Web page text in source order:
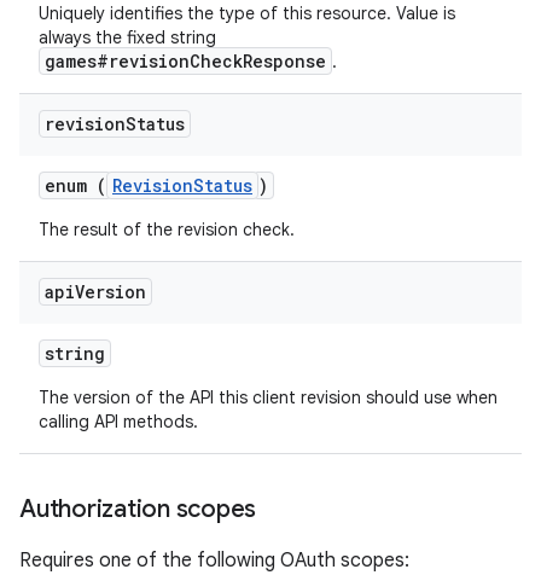
Uniquely identifies the type of this resource. Value is
always the fixed string
games#revisionCheckResponse .
revisionStatus
enum ( RevisionStatus )
The result of the revision check.
apiVersion
string
The version of the API this client revision should use when
calling API methods.
Authorization scopes
Requires one of the following OAuth scopes: